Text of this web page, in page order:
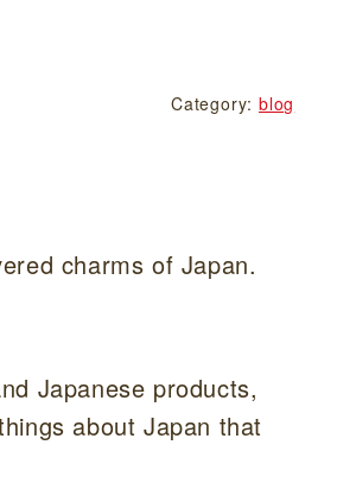
Category:blog
charms of Japan.
Japanese products,
about Japan that